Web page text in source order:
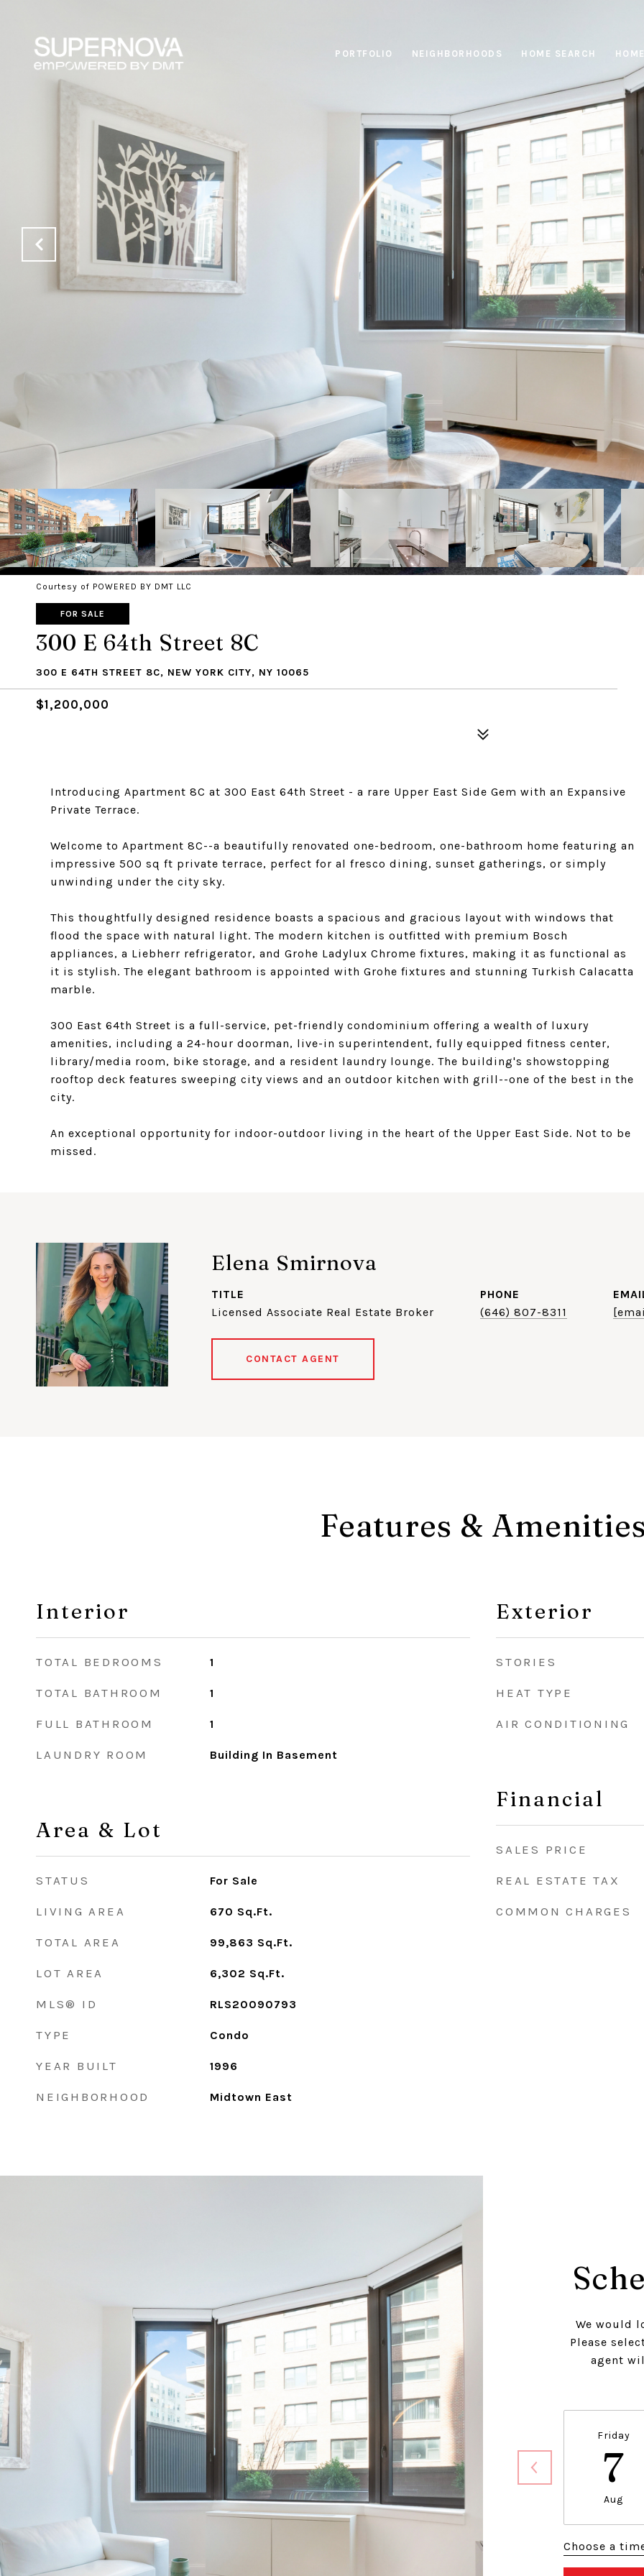
PORTFOLIO NEIGHBORHOODS HOME SEARCH
Courtesy of POWERED BY DMT LLC
FOR SALE
300 E 64th Street 8C
300 E 64TH STREET 8C, NEW YORK CITY, NY 10065
$1,200,000
Introducing Apartment 8C at 300 East 64th Street - a rare Upper East Side Gem with an Expansive
Private Terrace.
Welcome to Apartment 8C--a beautifully renovated one-bedroom, one-bathroom home featuring an
impressive 500 sq ft private terrace, perfect for al fresco dining, sunset gatherings, or simply
unwinding under the city sky.
This thoughtfully designed residence boasts a spacious and gracious layout with windows that
flood the space with natural light. The modern kitchen is outfitted with premium Bosch
appliances, a Liebherr refrigerator, and Grohe Ladylux Chrome fixtures, making it as functional as
it is stylish. The elegant bathroom is appointed with Grohe fixtures and stunning Turkish Calacatta
marble.
300 East 64th Street is a full-service, pet-friendly condominium offering a wealth of luxury
amenities, including a 24-hour doorman, live-in superintendent, fully equipped fitness center,
library/media room, bike storage, and a resident laundry lounge. The building's showstopping
rooftop deck features sweeping city views and an outdoor kitchen with grill--one of the best in the
city.
An exceptional opportunity for indoor-outdoor living in the heart of the Upper East Side. Not to be
missed.
Elena Smirnova
TITLE
Licensed Associate Real Estate Broker
PHONE
(646) 807-8311
CONTACT AGENT
Features & Amenities
Interior
TOTAL BEDROOMS 1
TOTAL BATHROOM 1
FULL BATHROOM 1
LAUNDRY ROOM Building In Basement
Area & Lot
STATUS For Sale
LIVING AREA 670 Sq.Ft.
TOTAL AREA 99,863 Sq.Ft.
LOT AREA 6,302 Sq.Ft.
MLS® ID RLS20090793
TYPE Condo
YEAR BUILT 1996
NEIGHBORHOOD Midtown East
Exterior
STORIES
HEAT TYPE
AIR CONDITIONING
Financial
SALES PRICE
REAL ESTATE TAX
COMMON CHARGES
We would
Please
agent
Friday
7
Aug
Choose a